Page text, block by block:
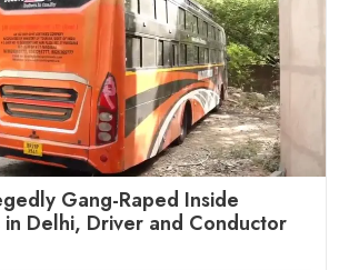
Gang-Raped Inside
in Delhi, Driver and Conductor